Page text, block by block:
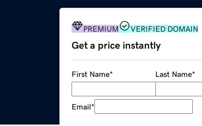
PREMIUM VERIFIED DOMAIN
Get a price instantly
First Name* Last Name*
Email*